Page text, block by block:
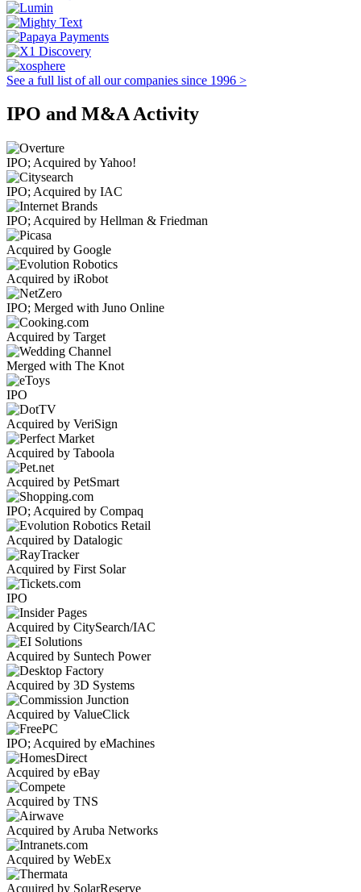
See a full list of all our companies since 1996 >
IPO and M&A Activity
IPO; Acquired by Yahoo!
IPO; Acquired by IAC
IPO; Acquired by Hellman & Friedman
Acquired by Google
Acquired by iRobot
IPO; Merged with Juno Online
Acquired by Target
Merged with The Knot
IPO
Acquired by VeriSign
Acquired by Taboola
Acquired by PetSmart
IPO; Acquired by Compaq
Acquired by Datalogic
Acquired by First Solar
IPO
Acquired by CitySearch/IAC
Acquired by Suntech Power
Acquired by 3D Systems
Acquired by ValueClick
IPO; Acquired by eMachines
Acquired by eBay
Acquired by TNS
Acquired by Aruba Networks
Acquired by WebEx
Acquired by SolarReserve